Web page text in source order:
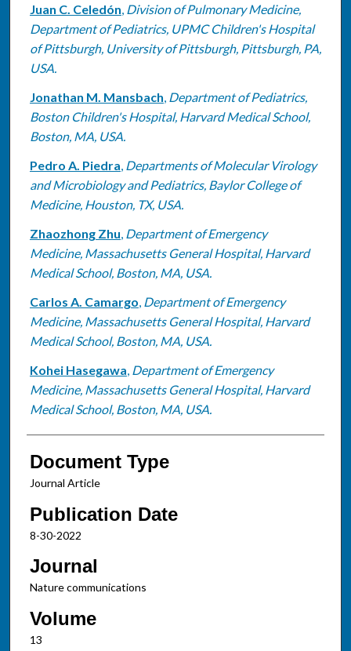
Juan C. Celedón, Division of Pulmonary Medicine,
Department of Pediatrics, UPMC Children's Hospital
of Pittsburgh, University of Pittsburgh, Pittsburgh, PA,
USA.
Jonathan M. Mansbach, Department of Pediatrics,
Boston Children's Hospital, Harvard Medical School,
Boston, MA, USA.
Pedro A. Piedra, Departments of Molecular Virology
and Microbiology and Pediatrics, Baylor College of
Medicine, Houston, TX, USA.
Zhaozhong Zhu, Department of Emergency
Medicine, Massachusetts General Hospital, Harvard
Medical School, Boston, MA, USA.
Carlos A. Camargo, Department of Emergency
Medicine, Massachusetts General Hospital, Harvard
Medical School, Boston, MA, USA.
Kohei Hasegawa, Department of Emergency
Medicine, Massachusetts General Hospital, Harvard
Medical School, Boston, MA, USA.
Document Type
Journal Article
Publication Date
8-30-2022
Journal
Nature communications
Volume
13